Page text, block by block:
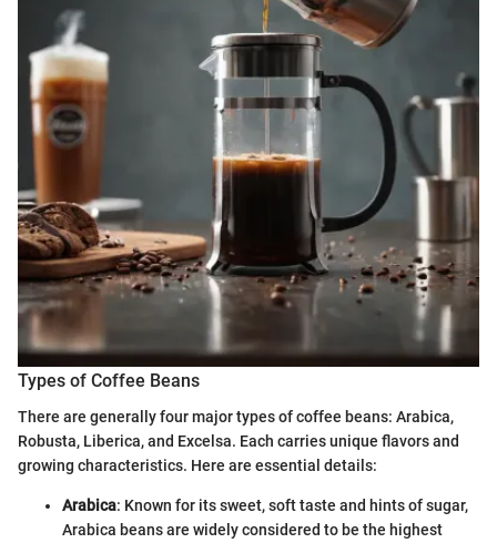
Types of Coffee Beans
There are generally four major types of coffee beans: Arabica,
Robusta, Liberica, and Excelsa. Each carries unique flavors and
growing characteristics. Here are essential details:
Arabica: Known for its sweet, soft taste and hints of sugar,
Arabica beans are widely considered to be the highest